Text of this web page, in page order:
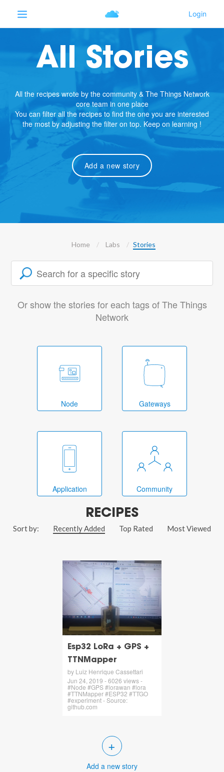
All Stories
All the recipes wrote by the community & The Things Network
core team in one place
You can filter all the recipes to find the one you are interested
the most by adjusting the filter on top. Keep on learning !
Add a new story
Home Labs Stories
Or show the stories for each tags of The Things
Network
Node Gateways
Application Community
RECIPES
Sort by: Recently Added Top Rated Most Viewed
Esp32 LoRa + GPS +
TTNMapper
by Luiz Henrique Cassettari
Jun 24, 2019 - 6026 views -
#Node #GPS #lorawan #lora
#TTNMapper #ESP32 #TTGO
#experiment - Source:
github.com
+
Add a new story